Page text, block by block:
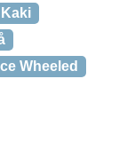
Wheeled